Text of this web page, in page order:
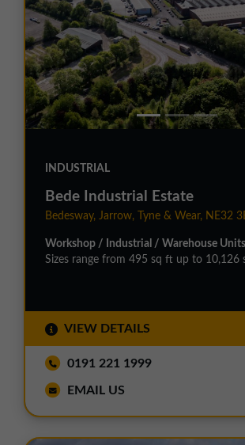
INDUSTRIAL
Bede Industrial Estate
Bedesway, Jarrow, Tyne & Wear, NE32
Workshop / Industrial / Warehouse Units
Sizes range from 495 sq ft up to 10,126
VIEW DETAILS
0191 221 1999
EMAIL US